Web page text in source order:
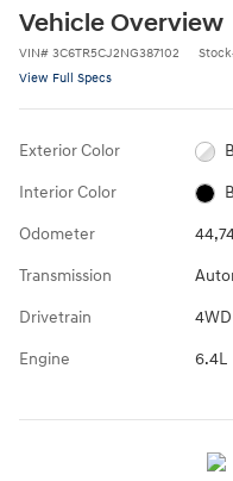
Vehicle Overview
VIN# 3C6TR5CJ2NG387102 Stock
View Full Specs
Exterior Color
Interior Color
Odometer
Transmission
Drivetrain 4WD
Engine 6.4L